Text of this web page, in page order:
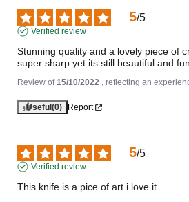
5/5
Verified review
Stunning quality and a lovely piece of
super sharp yet its still beautiful and
Review of15/10/2022 , reflecting an
Useful (0) Report
5/5
Verified review
This knife is a pice of art i love it